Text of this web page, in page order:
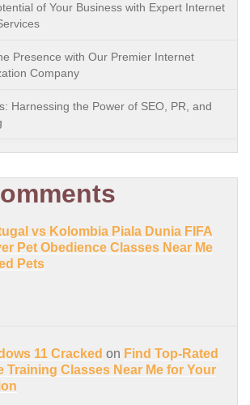
of Your Business with Expert Internet
Presence with Our Premier Internet
Company
Harnessing the Power of SEO, PR, and
vs Kolombia Piala Dunia FIFA
Pet Obedience Classes Near Me
Pets
11 Cracked on Find Top-Rated
Training Classes Near Me for Your